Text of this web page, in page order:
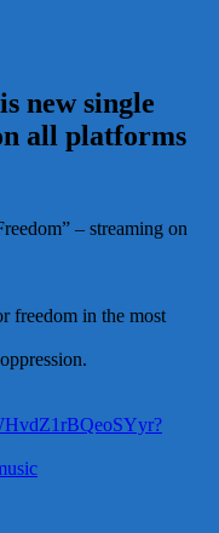
new single
all platforms
– streaming on
freedom in the most